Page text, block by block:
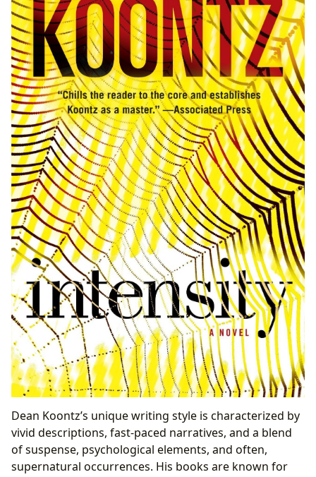
Dean Koontz’s unique writing style is characterized by
vivid descriptions, fast-paced narratives, and a blend
of suspense, psychological elements, and often,
supernatural occurrences. His books are known for